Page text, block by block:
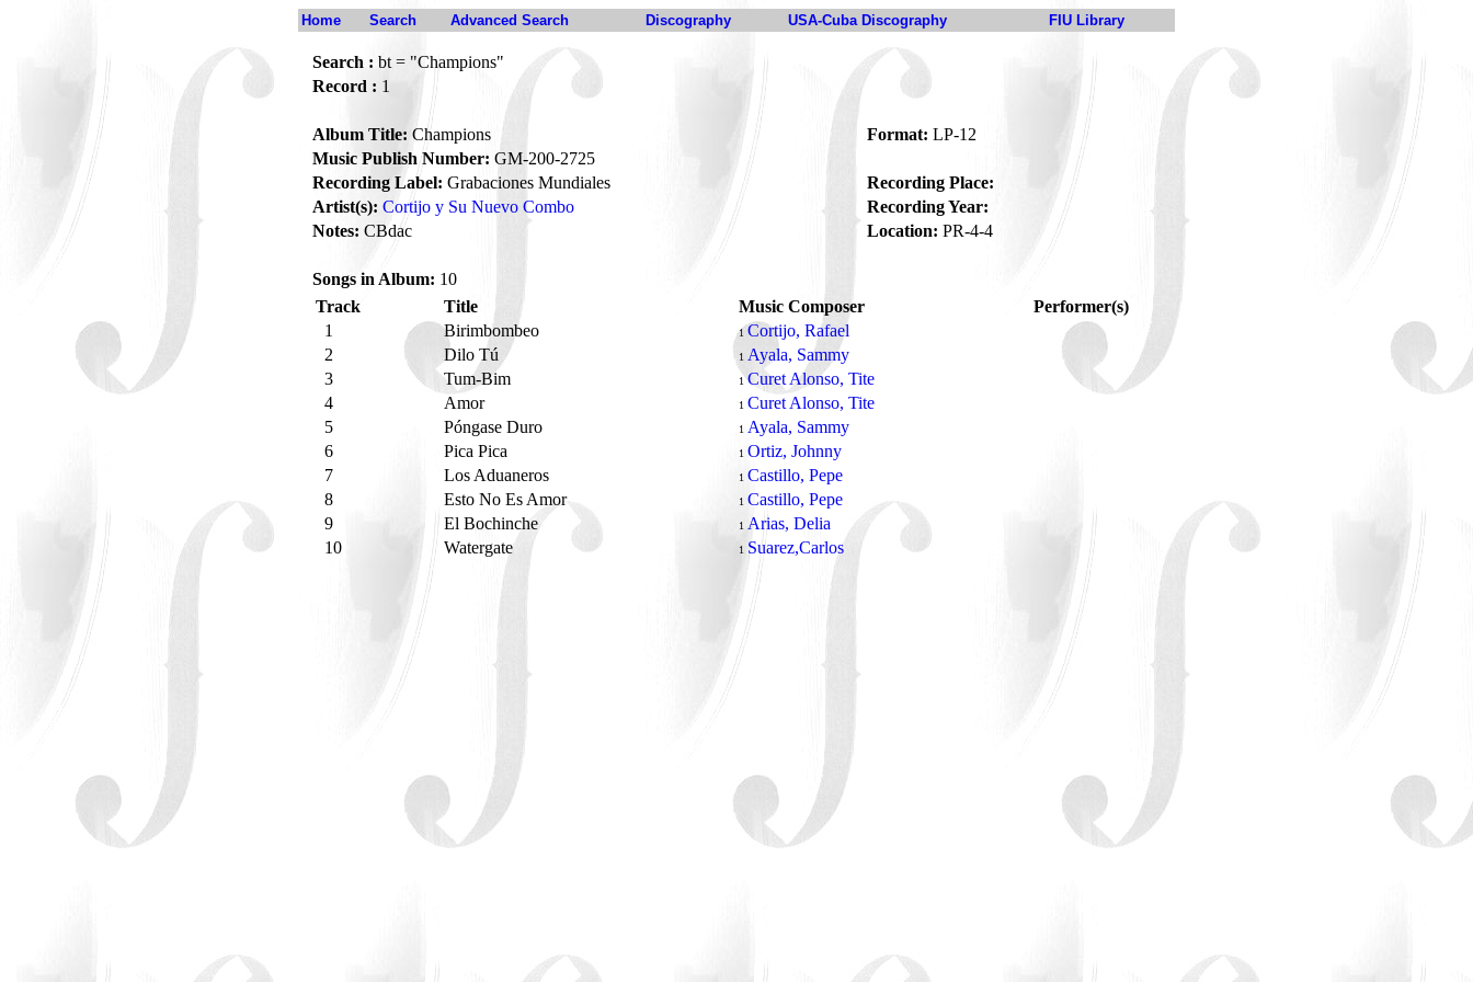
Home Search Advanced Search Discography USA-Cuba Discography FIU Library
Search : bt = "Champions"
Record : 1
Album Title: Champions Format: LP-12
Music Publish Number: GM-200-2725
Recording Label: Grabaciones Mundiales
Recording Place:
Artist(s): Cortijo y Su Nuevo Combo
Recording Year:
Notes: CBdac Location: PR-4-4
Songs in Album: 10
Track
Title Music Composer
Performer(s)
1
Birimbombeo 1 Cortijo, Rafael
2
Dilo Tú 1 Ayala, Sammy
3
Tum-Bim 1Curet Alonso, Tite
4
Amor 1 Curet Alonso, Tite
5
Póngase Duro 1 Ayala, Sammy
6
Pica Pica 1 Ortiz, Johnny
7
Los Aduaneros 1 Castillo, Pepe
8
Esto No Es Amor 1 Castillo, Pepe
9
El Bochinche 1 Arias, Delia
10
Watergate 1 Suarez,Carlos